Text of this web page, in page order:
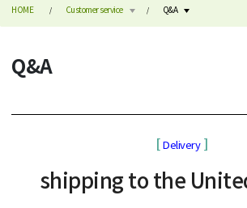
HOME Customer service Q&A
Q&A
[ Delivery]
shipping to the